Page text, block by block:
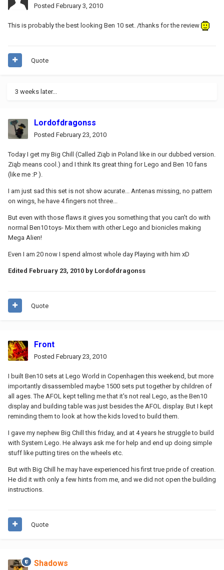
Posted February 3, 2010
This is probably the best looking Ben 10 set. /thanks for the review
Quote
3 weeks later...
Lordofdragonss
Posted February 23, 2010
Today I get my Big Chill (Called Ziąb in Poland like in our dubbed version.
Ziąb means cool.) and I think Its great thing for Lego and Ben 10 fans
(like me :P ).
I am just sad this set is not show acurate... Antenas missing, no pattern
on wings, he have 4 fingers not three...
But even with those flaws it gives you something that you can't do with
normal Ben10 toys- Mix them with other Lego and bionicles making
Mega Alien!
Even I am 20 now I spend almost whole day Playing with him xD
Edited February 23, 2010 by Lordofdragonss
Quote
Front
Posted February 23, 2010
I built Ben10 sets at Lego World in Copenhagen this weekend, but more
importantly disassembled maybe 1500 sets put together by children of
all ages. The AFOL kept telling me that it's not real Lego, as the Ben10
display and building table was just besides the AFOL display. But I kept
reminding them to look at how the kids loved to build them.
I gave my nephew Big Chill this friday, and at 4 years he struggle to build
with System Lego. He always ask me for help and end up doing simple
stuff like putting tires on the wheels etc.
But with Big Chill he may have experienced his first true pride of creation.
He did it with only a few hints from me, and we did not open the building
instructions.
Quote
Shadows